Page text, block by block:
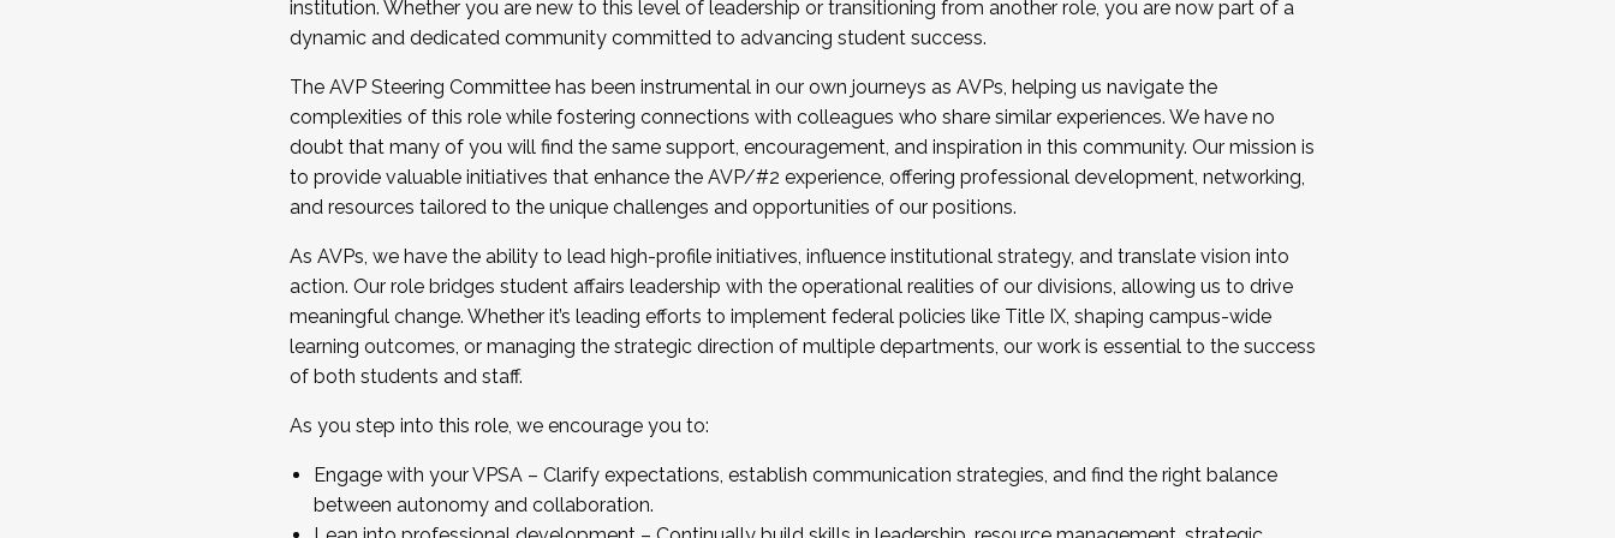
...And much more.
JOIN A COHORT: We are now recruiting for the Fall 2025 Cohort . Interested in joining a cohort and/or becoming a Cohort
Facilitator complete the application by December 5, 2025.
Apply Today
institution. Whether you are new to this level of leadership or transitioning from another role, you are now part of a
dynamic and dedicated community committed to advancing student success.
The AVP Steering Committee has been instrumental in our own journeys as AVPs, helping us navigate the
complexities of this role while fostering connections with colleagues who share similar experiences. We have no
doubt that many of you will find the same support, encouragement, and inspiration in this community. Our mission is
to provide valuable initiatives that enhance the AVP/#2 experience, offering professional development, networking,
and resources tailored to the unique challenges and opportunities of our positions.
As AVPs, we have the ability to lead high-profile initiatives, influence institutional strategy, and translate vision into
action. Our role bridges student affairs leadership with the operational realities of our divisions, allowing us to drive
meaningful change. Whether it’s leading efforts to implement federal policies like Title IX, shaping campus-wide
learning outcomes, or managing the strategic direction of multiple departments, our work is essential to the success
of both students and staff.
As you step into this role, we encourage you to:
Engage with your VPSA – Clarify expectations, establish communication strategies, and find the right balance
between autonomy and collaboration.